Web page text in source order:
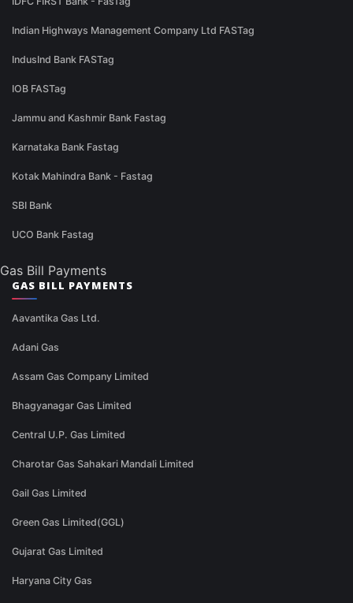
Indian Highways Management Company Ltd FASTag
IndusInd Bank FASTag
IOB FASTag
Jammu and Kashmir Bank Fastag
Karnataka Bank Fastag
Kotak Mahindra Bank - Fastag
SBI Bank
UCO Bank Fastag
Gas Bill Payments
GAS BILL PAYMENTS
Aavantika Gas Ltd.
Adani Gas
Assam Gas Company Limited
Bhagyanagar Gas Limited
Central U.P. Gas Limited
Charotar Gas Sahakari Mandali Limited
Gail Gas Limited
Green Gas Limited(GGL)
Gujarat Gas Limited
Haryana City Gas